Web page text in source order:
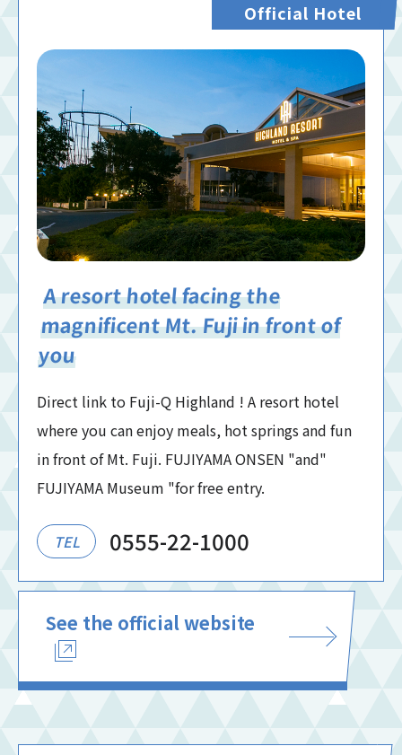
Official Hotel
A resort hotel facing the
magnificent Mt. Fuji in front of
you
Direct link to Fuji-Q Highland ! A resort hotel
where you can enjoy meals, hot springs and fun
in front of Mt. Fuji. FUJIYAMA ONSEN "and"
FUJIYAMA Museum "for free entry.
TEL 0555-22-1000
See the official website